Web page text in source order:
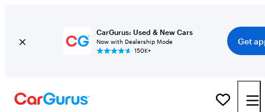
CarGurus: Used & New Cars
Now with Dealership Mode
150K+
Get